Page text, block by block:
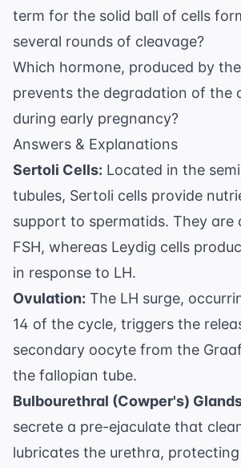
term for the solid ball of cells
several rounds of cleavage?
Which hormone, produced by
prevents the degradation of the
during early pregnancy?
Answers & Explanations
Sertoli Cells: Located in the
tubules, Sertoli cells provide
support to spermatids. They are
FSH, whereas Leydig cells
in response to LH.
Ovulation: The LH surge,
14 of the cycle, triggers the
secondary oocyte from the
the fallopian tube.
Bulbourethral (Cowper's)
secrete a pre-ejaculate that
lubricates the urethra,